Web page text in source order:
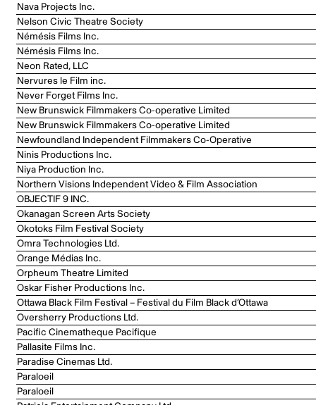
Nava Projects Inc.
Nelson Civic Theatre Society
Némésis Films Inc.
Némésis Films Inc.
Neon Rated, LLC
Nervures le Film inc.
Never Forget Films Inc.
New Brunswick Filmmakers Co-operative Limited
New Brunswick Filmmakers Co-operative Limited
Newfoundland Independent Filmmakers Co-Operative
Ninis Productions Inc.
Niya Production Inc.
Northern Visions Independent Video & Film Association
OBJECTIF 9 INC.
Okanagan Screen Arts Society
Okotoks Film Festival Society
Omra Technologies Ltd.
Orange Médias Inc.
Orpheum Theatre Limited
Oskar Fisher Productions Inc.
Ottawa Black Film Festival – Festival du Film Black d’Ottawa
Oversherry Productions Ltd.
Pacific Cinematheque Pacifique
Pallasite Films Inc.
Paradise Cinemas Ltd.
Paraloeil
Paraloeil